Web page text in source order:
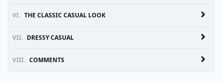
VI. THE CLASSIC CASUAL LOOK
VII. DRESSY CASUAL
VIII. COMMENTS